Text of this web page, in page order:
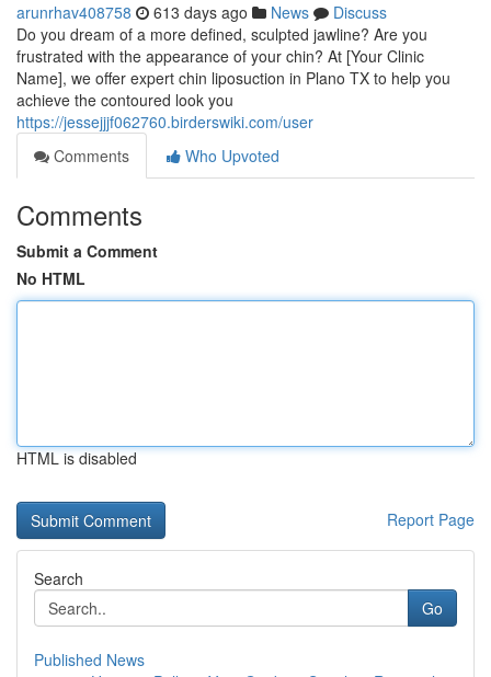
arunrhav408758 613 days ago News
Discuss
Do you dream of a more defined, sculpted jawline? Are you
frustrated with the appearance of your chin? At [Your Clinic
Name], we offer expert chin liposuction in Plano TX to help you
achieve the contoured look you
https://jessejjjf062760.birderswiki.com/user
Comments
Who Upvoted
Comments
Submit a Comment
No HTML
HTML is disabled
Report Page
Search
Go
Published News